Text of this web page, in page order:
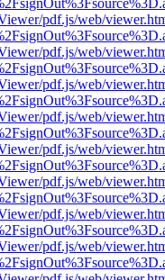
pdf.js/web/
pdf.js/web/
pdf.js/web/
pdf.js/web/
pdf.js/web/
pdf.js/web/
pdf.js/web/
pdf.js/web/